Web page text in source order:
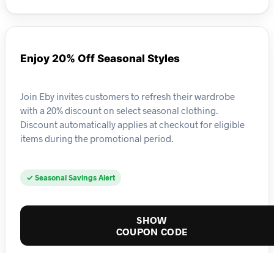
Enjoy 20% Off Seasonal Styles
Join Eby invites customers to refresh their wardrobe
with a 20% discount on select seasonal clothing.
Discount automatically applies at checkout for eligible
items during the promotional period.
✓ Seasonal Savings Alert
SHOW
COUPON CODE